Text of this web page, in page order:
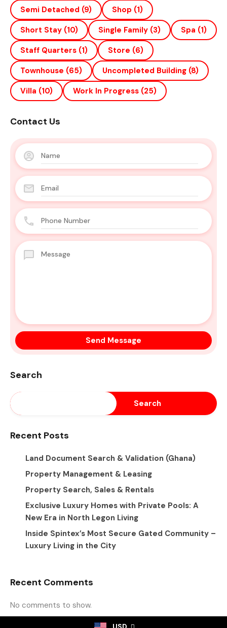
Semi Detached (9) Shop (1)
Short Stay (10) Single Family (3) Spa (1)
Staff Quarters (1) Store (6)
Townhouse (65) Uncompleted Building (8)
Villa (10) Work In Progress (25)
Contact Us
Search
Search
Recent Posts
Land Document Search & Validation (Ghana)
Property Management & Leasing
Property Search, Sales & Rentals
Exclusive Luxury Homes with Private Pools: A
New Era in North Legon Living
Inside Spintex’s Most Secure Gated Community –
Luxury Living in the City
Recent Comments
No comments to show.